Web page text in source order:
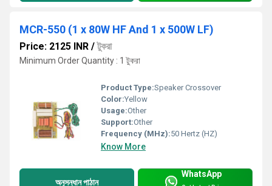
MCR-550 (1 x 80W HF And 1 x 500W LF)
Price: 2125 INR /টুকরা
Minimum Order Quantity : 1 টুকরা
Product Type:Speaker Crossover
Color:Yellow
Usage:Other
Support:Other
Frequency (MHz):50 Hertz (HZ)
Know More
অনুসন্ধান পাঠান
WhatsApp